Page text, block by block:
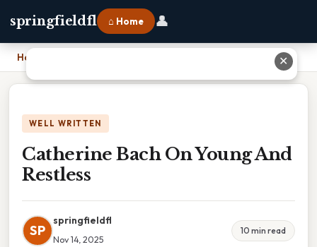
springfieldfl ⌂ Home 👤
Home
WELL WRITTEN
Catherine Bach On Young And
Restless
SP
springfieldfl
Nov 14, 2025
10 min read
✕